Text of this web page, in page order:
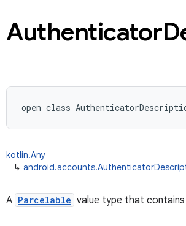
Authenticator
open class
kotlin.Any
↳
A Parcelable value type that